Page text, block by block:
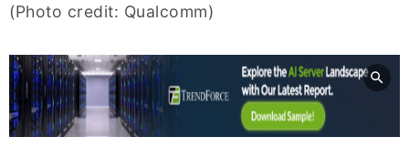
(Photo credit: Qualcomm)